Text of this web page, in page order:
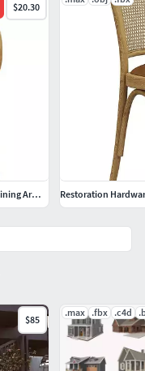
$85
.max .fbx .c4d
$20.30
Restoration Hardware Juliette Cane Back Fabric Dining Armchair Restoration